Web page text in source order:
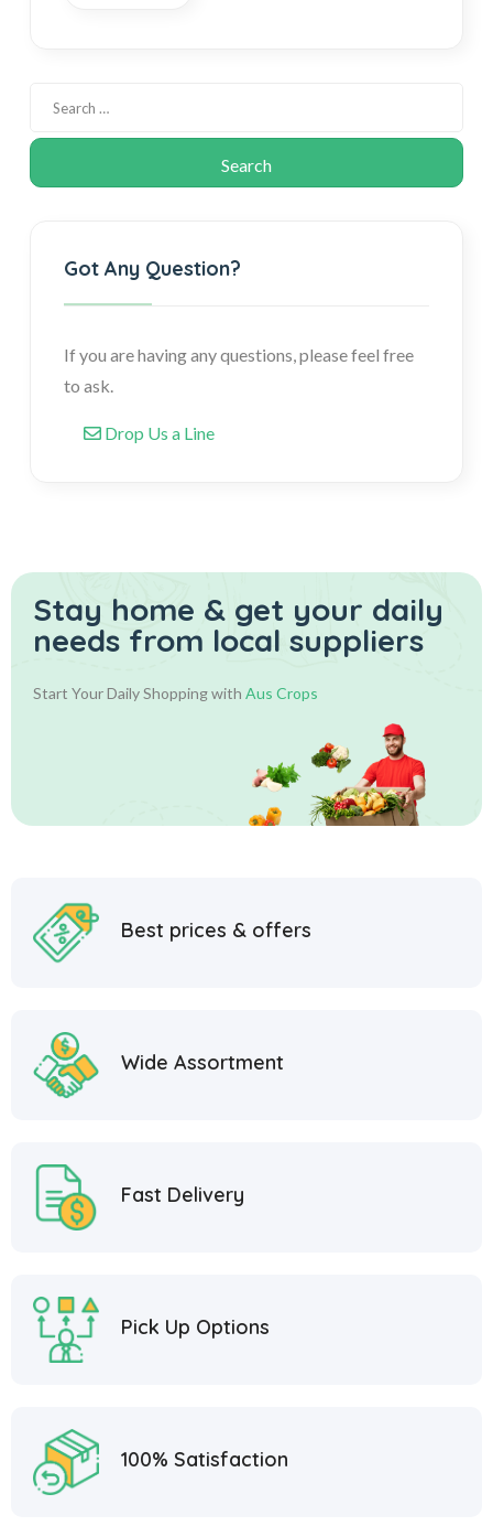
Got Any Question?
If you are having any questions, please feel free
to ask.
Drop Us a Line
Stay home & get your daily
needs from local suppliers
Start Your Daily Shopping with Aus Crops
Best prices & offers
Wide Assortment
Fast Delivery
Pick Up Options
100% Satisfaction